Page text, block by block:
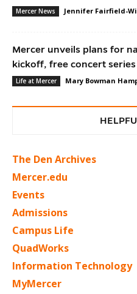
Mercer News Jennifer Fairfield-
Mercer unveils plans for
kickoff, free concert series
Life at Mercer Mary Bowman
The Den Archives
Mercer.edu
Events
Admissions
Campus Life
QuadWorks
Information Technology
MyMercer